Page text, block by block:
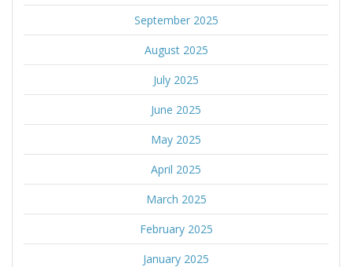
September 2025
August 2025
July 2025
June 2025
May 2025
April 2025
March 2025
February 2025
January 2025